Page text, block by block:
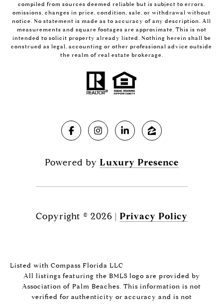
compiled from sources deemed reliable but is subject to errors,
omissions, changes in price, condition, sale, or withdrawal without
notice. No statement is made as to accuracy of any description. All
measurements and square footages are approximate. This is not
intended to solicit property already listed. Nothing herein shall be
construed as legal, accounting or other professional advice outside
the realm of real estate brokerage.
Powered by Luxury Presence
Copyright © 2026 | Privacy Policy
Listed with Compass Florida LLC
All listings featuring the BMLS logo are provided by
Association of Palm Beaches. This information is not
verified for authenticity or accuracy and is not